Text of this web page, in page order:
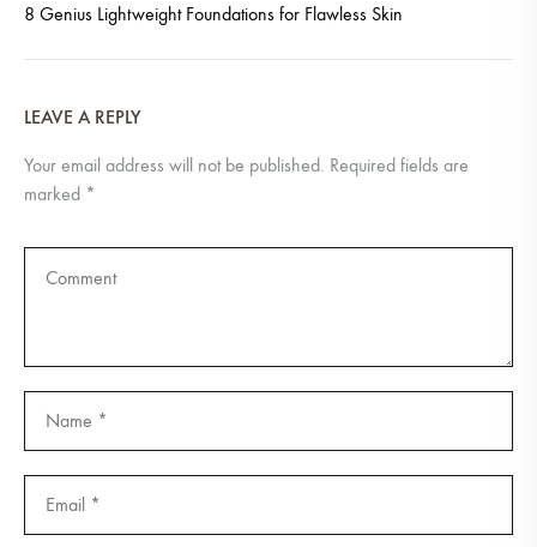
8 Genius Lightweight Foundations for Flawless Skin
LEAVE A REPLY
Your email address will not be published. Required fields are
marked *